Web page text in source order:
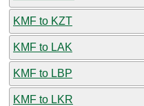
KMF to KZT
KMF to LAK
KMF to LBP
KMF to LKR